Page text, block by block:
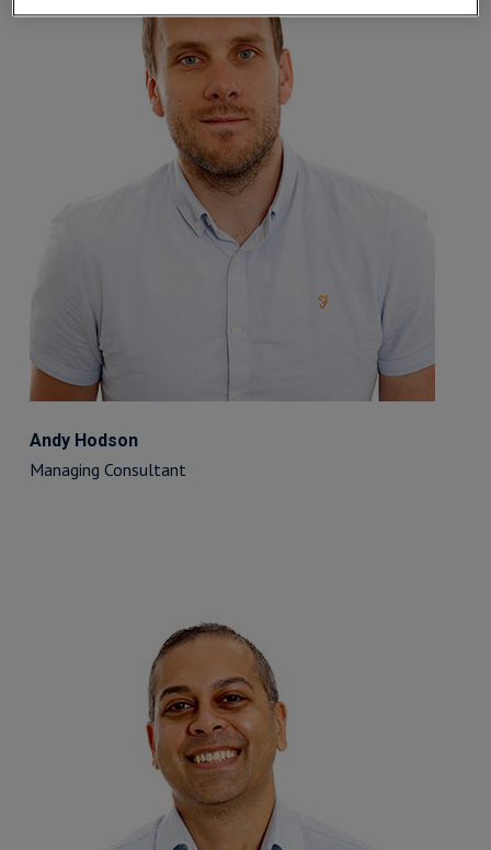
Andy Hodson
Managing Consultant